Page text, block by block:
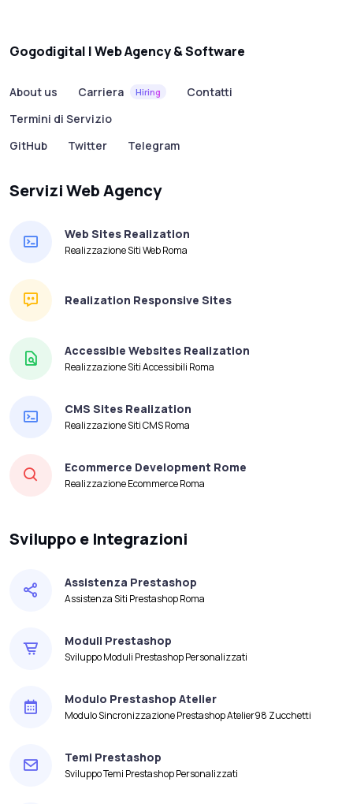
Gogodigital | Web Agency & Software
About us Carriera Hiring
Contatti
Termini di Servizio
GitHub
Twitter Telegram
Servizi Web Agency
Web Sites Realization
Realizzazione Siti Web Roma
Realization Responsive Sites
Accessible Websites Realization
Realizzazione Siti Accessibili Roma
CMS Sites Realization
Realizzazione Siti CMS Roma
Ecommerce Development Rome
Realizzazione Ecommerce Roma
Sviluppo e Integrazioni
Assistenza Prestashop
Assistenza Siti Prestashop Roma
Moduli Prestashop
Sviluppo Moduli Prestashop Personalizzati
Modulo Prestashop Atelier
Modulo Sincronizzazione Prestashop Atelier98 Zucchetti
Temi Prestashop
Sviluppo Temi Prestashop Personalizzati